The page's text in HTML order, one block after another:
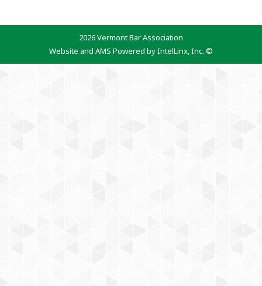
2026 Vermont Bar Association
Website and AMS Powered by IntelLinx, Inc. ©